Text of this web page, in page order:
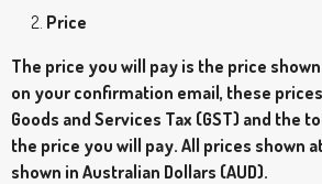
Price
The price you will pay is the price
on your confirmation email, these
Goods and Services Tax (GST) and the
the price you will pay. All prices shown
shown in Australian Dollars (AUD).